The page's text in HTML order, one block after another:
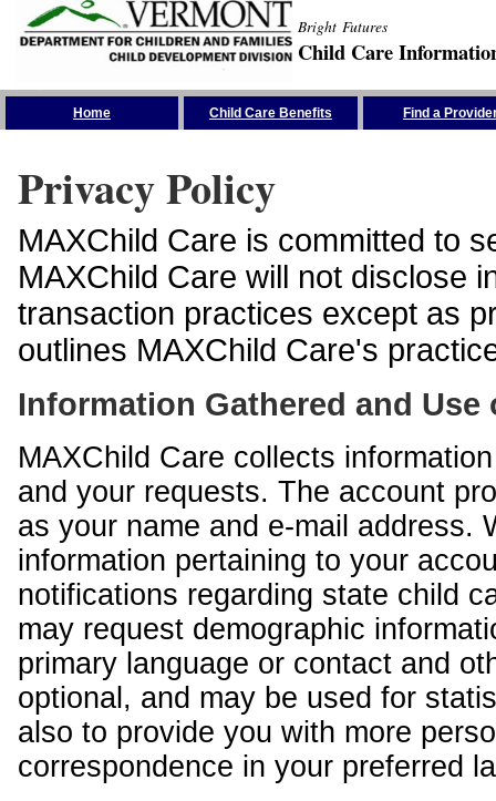
Bright Futures
Child Care
Home Child Care Benefits Find a
Privacy Policy
MAXChild Care is committed to
MAXChild Care will not disclose
transaction practices except as
outlines MAXChild Care's
Information Gathered and
MAXChild Care collects
and your requests. The account
as your name and e-mail address.
information pertaining to your
notifications regarding state child
may request demographic
primary language or contact and
optional, and may be used for
also to provide you with more
correspondence in your preferred